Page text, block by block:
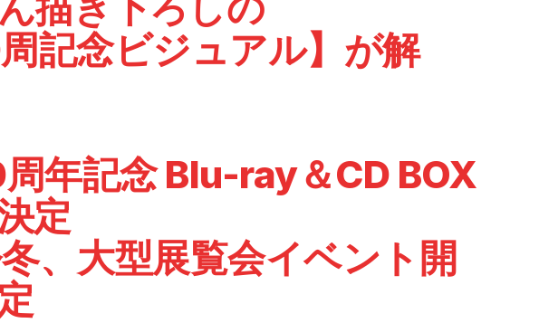
周記念ビジュアル】が解
年記念 Blu-ray＆CD BOX
定
、大型展覧会イベント開